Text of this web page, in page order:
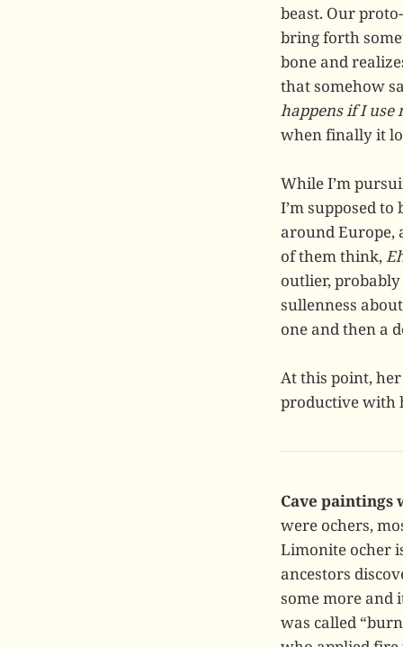
beast. Our
bring forth
bone and
that somehow
happens if I use
when finally it
While I’m
I’m supposed
around Europe,
of them think,
outlier,
sullenness
one and then a
At this point,
productive with
Cave paintings
were ochers,
Limonite ocher
ancestors
some more and
was called